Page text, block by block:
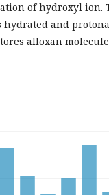
of hydroxyl ion.
hydrated and
alloxan